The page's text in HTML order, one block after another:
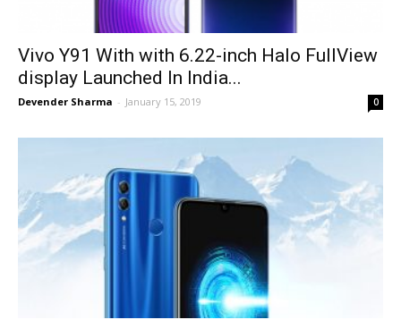
Vivo Y91 With with 6.22-inch Halo FullView
display Launched In India...
Devender Sharma - January 15, 2019 0